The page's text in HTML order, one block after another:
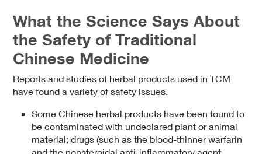
What the Science Says About
the Safety of Traditional
Chinese Medicine
Reports and studies of herbal products used in TCM
have found a variety of safety issues.
Some Chinese herbal products have been found to
be contaminated with undeclared plant or animal
material; drugs (such as the blood-thinner warfarin
and the nonsteroidal anti-inflammatory agent